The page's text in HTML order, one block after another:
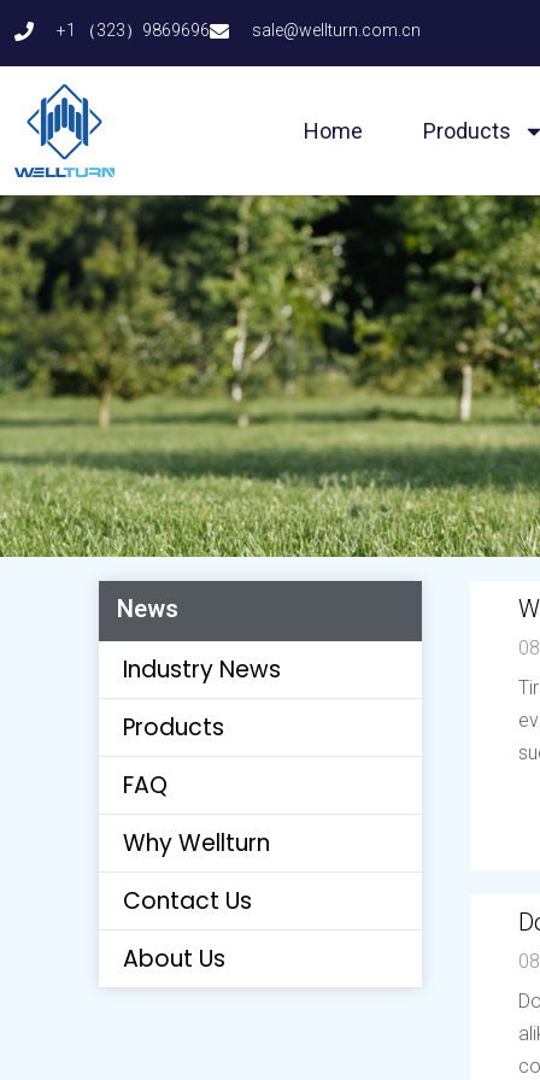
to
content
+1 （323）9869696 sale@wellturn.com.cn
Home Products
News
Industry News
Products
FAQ
Why Wellturn
Contact Us
About Us